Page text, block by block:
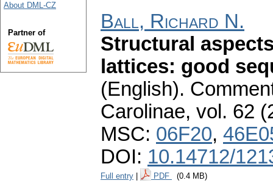
Ball, Richard N.
Structural
lattices: good
(English).
Carolinae, vol. 62
MSC: 06F20,
DOI: 10.14712/
Full entry PDF (0.4 MB)
About DML-CZ
Partner of